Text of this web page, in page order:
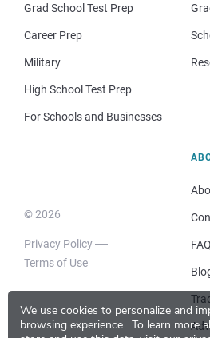
We use cookies to personalize and
browsing experience. To learn more
Grad School Test Prep
Career Prep
Military
High School Test Prep
For Schools and Businesses
© 2026
Privacy Policy
Terms of Use
FAQ